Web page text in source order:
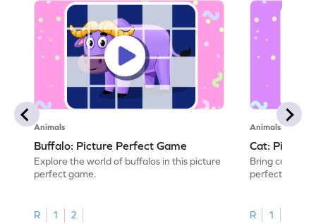
Animals
Buffalo: Picture Perfect Game
Explore the world of buffalos in this picture
perfect game.
R 1
2
Animals
Cat: Picture
Bring cats to
perfect game.
R 1